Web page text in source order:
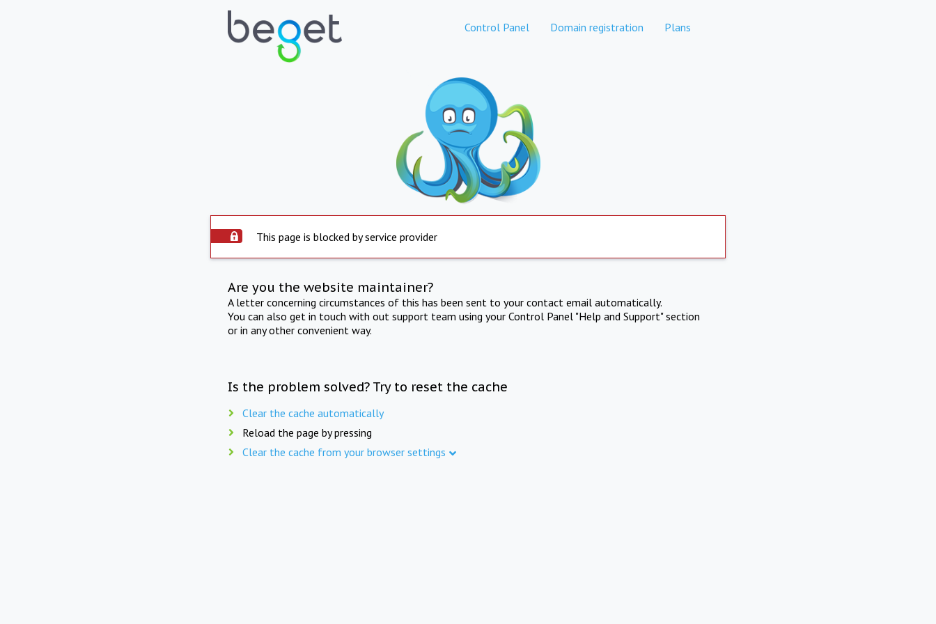
Control Panel Domain registration Plans
This page is blocked by service provider
Are you the website maintainer?
A letter concerning circumstances of this has been sent to your contact email automatically.
You can also get in touch with out support team using your Control Panel "Help and Support" section
or in any other convenient way.
Is the problem solved? Try to reset the cache
Clear the cache automatically
Reload the page by pressing
Clear the cache from your browser settings